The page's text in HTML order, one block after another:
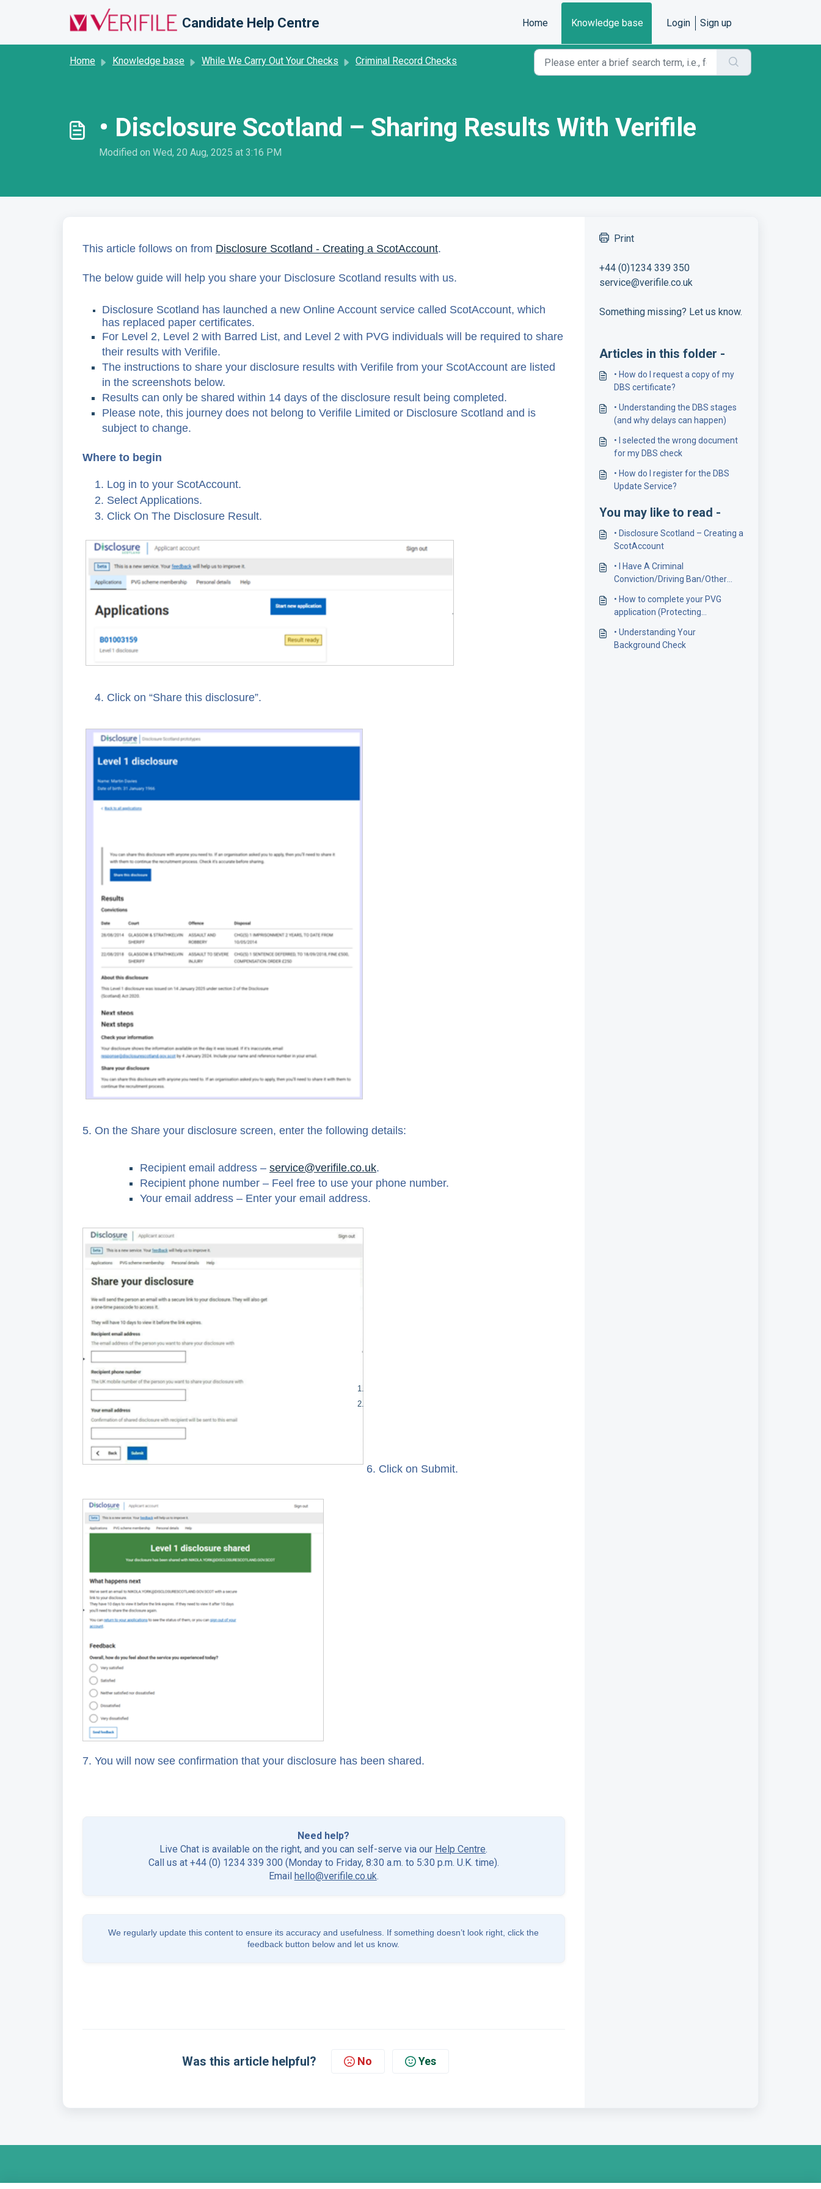
Candidate Help Centre Home Knowledge base Login Sign up
Home Knowledge base While We Carry Out Your Checks Criminal Record Checks
• Disclosure Scotland – Sharing Results With Verifile
Modified on Wed, 20 Aug, 2025 at 3:16 PM
This article follows on from Disclosure Scotland - Creating a ScotAccount.
The below guide will help you share your Disclosure Scotland results with us.
Disclosure Scotland has launched a new Online Account service called ScotAccount, which
has replaced paper certificates.
For Level 2, Level 2 with Barred List, and Level 2 with PVG individuals will be required to share
their results with Verifile.
The instructions to share your disclosure results with Verifile from your ScotAccount are listed
in the screenshots below.
Results can only be shared within 14 days of the disclosure result being completed.
Please note, this journey does not belong to Verifile Limited or Disclosure Scotland and is
subject to change.
Where to begin
1. Log in to your ScotAccount.
2. Select Applications.
3. Click On The Disclosure Result.
4. Click on “Share this disclosure”.
5. On the Share your disclosure screen, enter the following details:
Recipient email address – service@verifile.co.uk.
Recipient phone number – Feel free to use your phone number.
Your email address – Enter your email address.
6. Click on Submit.
7. You will now see confirmation that your disclosure has been shared.
Need help?
Live Chat is available on the right, and you can self-serve via our Help Centre.
Call us at +44 (0) 1234 339 300 (Monday to Friday, 8:30 a.m. to 5:30 p.m. U.K. time).
Email hello@verifile.co.uk.
We regularly update this content to ensure its accuracy and usefulness. If something doesn’t look right, click the
feedback button below and let us know.
Was this article helpful? No Yes
Print
+44 (0)1234 339 350
service@verifile.co.uk
Something missing? Let us know.
Articles in this folder -
• How do I request a copy of my
DBS certificate?
• Understanding the DBS stages
(and why delays can happen)
• I selected the wrong document
for my DBS check
• How do I register for the DBS
Update Service?
You may like to read -
• Disclosure Scotland – Creating a
ScotAccount
• I Have A Criminal
Conviction/Driving Ban/Other
Information. Should I Disclose
This?
• How to complete your PVG
application (Protecting
• Understanding Your
Background Check